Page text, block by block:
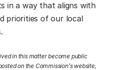
in a way that aligns with
priorities of our local
in this matter become public
on the Commission’s website,